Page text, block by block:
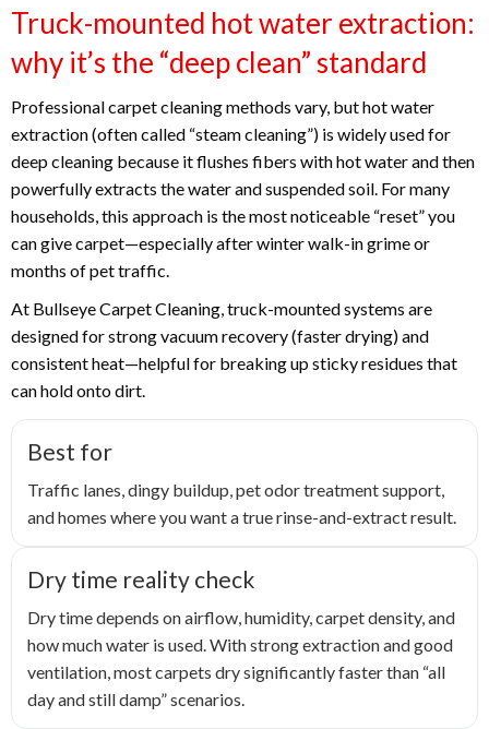
Truck-mounted hot water extraction:
why it’s the “deep clean” standard
Professional carpet cleaning methods vary, but hot water
extraction (often called “steam cleaning”) is widely used for
deep cleaning because it flushes fibers with hot water and then
powerfully extracts the water and suspended soil. For many
households, this approach is the most noticeable “reset” you
can give carpet—especially after winter walk-in grime or
months of pet traffic.
At Bullseye Carpet Cleaning, truck-mounted systems are
designed for strong vacuum recovery (faster drying) and
consistent heat—helpful for breaking up sticky residues that
can hold onto dirt.
Best for
Traffic lanes, dingy buildup, pet odor treatment support,
and homes where you want a true rinse-and-extract result.
Dry time reality check
Dry time depends on airflow, humidity, carpet density, and
how much water is used. With strong extraction and good
ventilation, most carpets dry significantly faster than “all
day and still damp” scenarios.